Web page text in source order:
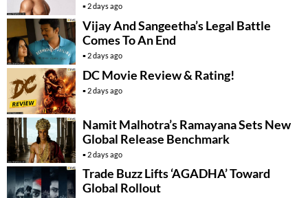
2 days ago
Vijay And Sangeetha’s Legal Battle
Comes To An End
2 days ago
DC Movie Review & Rating!
2 days ago
Namit Malhotra’s Ramayana Sets New
Global Release Benchmark
2 days ago
Trade Buzz Lifts ‘AGADHA’ Toward
Global Rollout